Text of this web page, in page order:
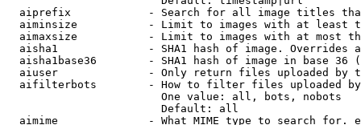
aiprefix            - Search for all image titles
aiminsize           - Limit to images with at least
aimaxsize           - Limit to images with at most
aisha1              - SHA1 hash of image. Overrides
aisha1base36        - SHA1 hash of image in base 36
aiuser              - Only return files uploaded by
aifilterbots        - How to filter files uploaded
                        One value: all, bots, nobots
                        Default: all
aimime              - What MIME type to search for.